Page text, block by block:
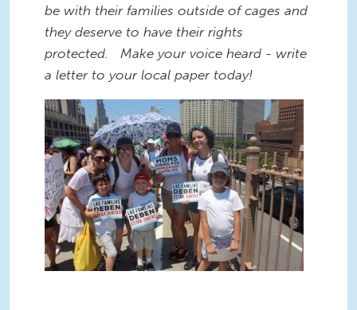
be with their families outside of cages and
they deserve to have their rights
protected. Make your voice heard - write
a letter to your local paper today!